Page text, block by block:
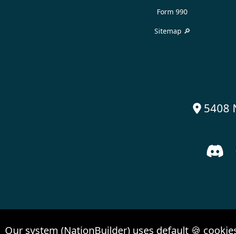
Form 990
Sitemap 🔎
5408

Our system (NationBuilder) uses default 🍪